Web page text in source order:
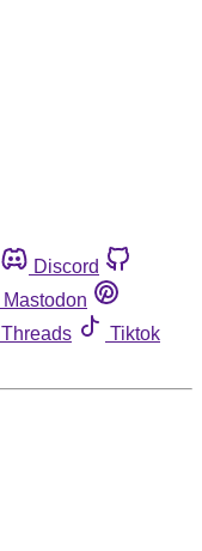
Discord
Mastodon
Threads
Tiktok